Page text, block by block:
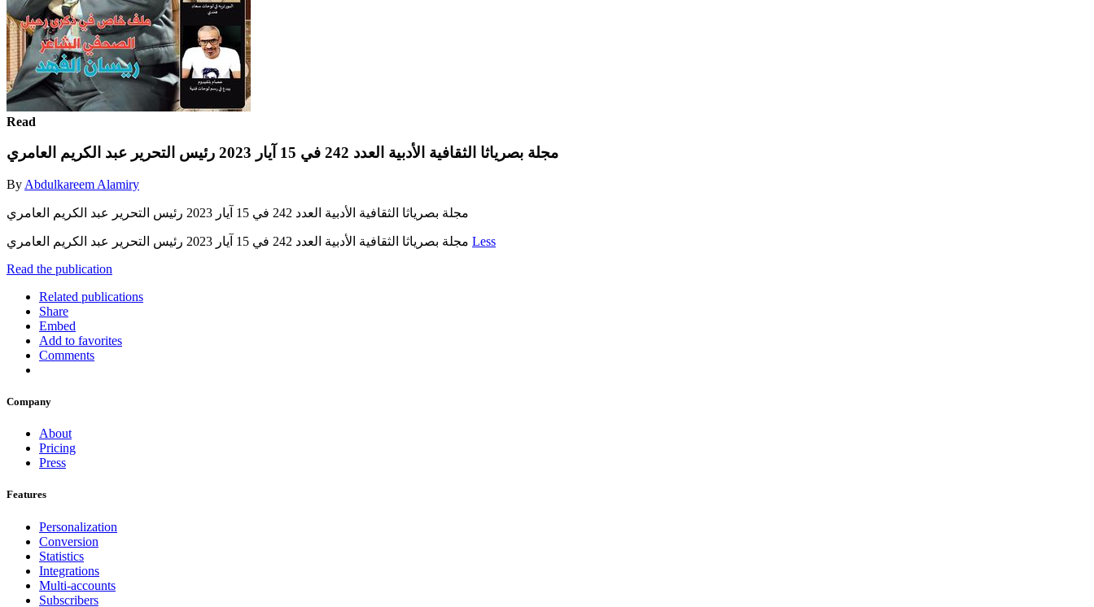
Read
مجلة بصرياثا الثقافية الأدبية العدد 242 في 15 آيار 2023 رئيس التحرير عبد الكريم العامري
By Abdulkareem Alamiry
مجلة بصرياثا الثقافية الأدبية العدد 242 في 15 آيار 2023 رئيس التحرير عبد الكريم العامري
Less
Read the publication
Related publications
Share
Embed
Add to favorites
Comments
Company
About
Pricing
Press
Features
Personalization
Conversion
Statistics
Integrations
Multi-accounts
Subscribers